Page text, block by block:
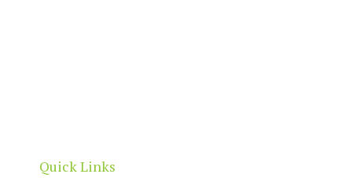
Quick Links